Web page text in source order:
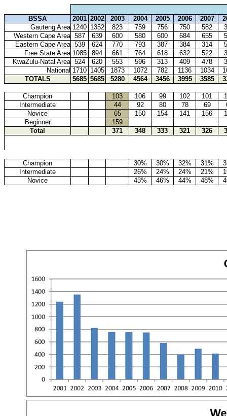
BSSA 2001 2002 2003 2004 2005 2006 2007
Gauteng Area 1240 1352 823 759 756 750 582
Western Cape Area 587 639 600 580 600 684 655
Eastern Cape Area 539 624 770 793 387 384 314
Free State Area 1085 894 661 764 618 632 522
KwaZulu-Natal Area 524 620 553 596 313 409 478
National 1710 1405 1873 1072 782 1136 1034
TOTALS
5685 5685 5280 4564 3456 3995 3585
Champion 103 106 99 102 101
Intermediate
44 92 80 78 69
Novice
65 150 154 141 156
Beginner
159
Total
371 348 333 321 326
Champion 30% 30% 32% 31%
Intermediate
26% 24% 24% 21%
Novice
43% 46% 44% 48%